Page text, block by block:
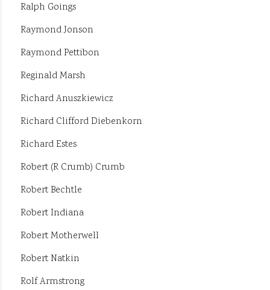
Ralph Goings
Raymond Jonson
Raymond Pettibon
Reginald Marsh
Richard Anuszkiewicz
Richard Clifford Diebenkorn
Richard Estes
Robert (R Crumb) Crumb
Robert Bechtle
Robert Indiana
Robert Motherwell
Robert Natkin
Rolf Armstrong